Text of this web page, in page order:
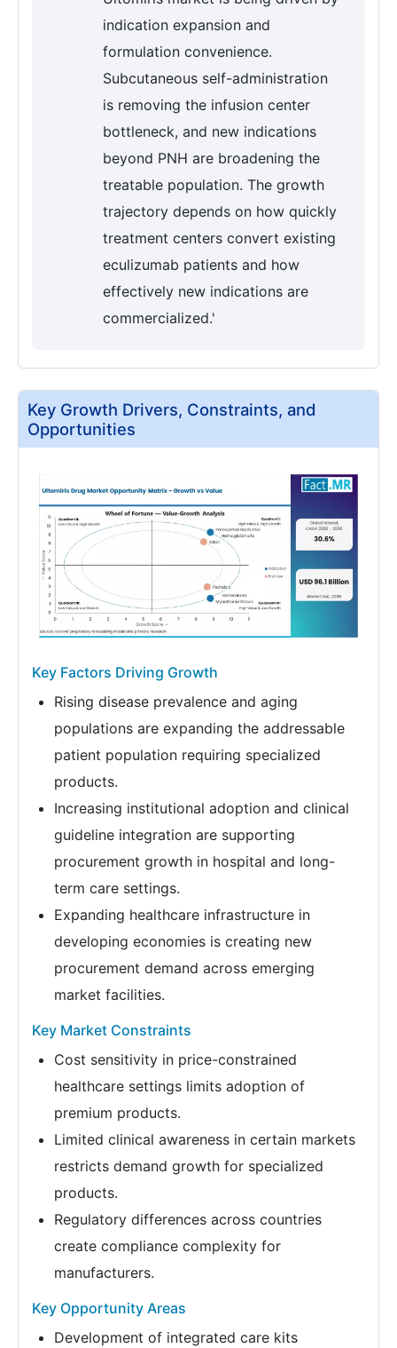
indication expansion and
formulation convenience.
Subcutaneous self-administration
is removing the infusion center
bottleneck, and new indications
beyond PNH are broadening the
treatable population. The growth
trajectory depends on how quickly
treatment centers convert existing
eculizumab patients and how
effectively new indications are
commercialized.'
Key Growth Drivers, Constraints, and
Opportunities
Key Factors Driving Growth
Rising disease prevalence and aging
populations are expanding the addressable
patient population requiring specialized
products.
Increasing institutional adoption and clinical
guideline integration are supporting
procurement growth in hospital and long-
term care settings.
Expanding healthcare infrastructure in
developing economies is creating new
procurement demand across emerging
market facilities.
Key Market Constraints
Cost sensitivity in price-constrained
healthcare settings limits adoption of
premium products.
Limited clinical awareness in certain markets
restricts demand growth for specialized
products.
Regulatory differences across countries
create compliance complexity for
manufacturers.
Key Opportunity Areas
Development of integrated care kits